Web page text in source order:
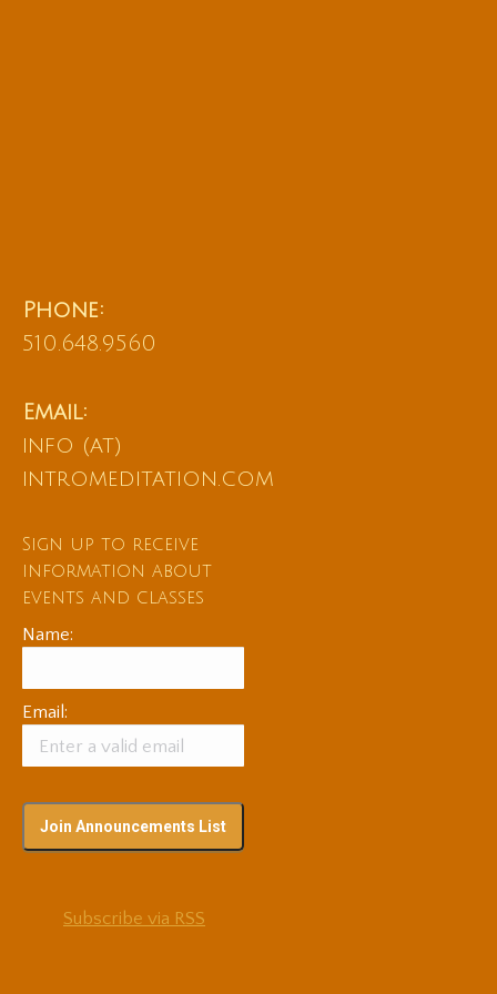
Phone:
510.648.9560
Email:
info (at)
intromeditation.com
Sign up to receive
information about
events and classes
Name:
Email:
Subscribe via RSS